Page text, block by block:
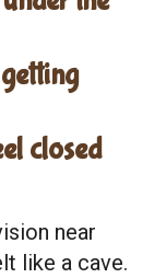
closed
near
like a cave.